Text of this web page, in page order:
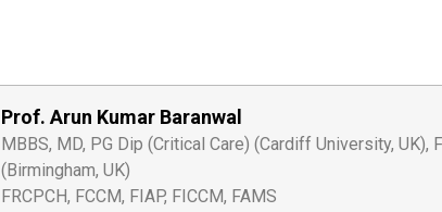
Prof. Arun Kumar Baranwal
MBBS, MD, PG Dip (Critical Care) (Cardiff University,
(Birmingham, UK)
FRCPCH, FCCM, FIAP, FICCM, FAMS